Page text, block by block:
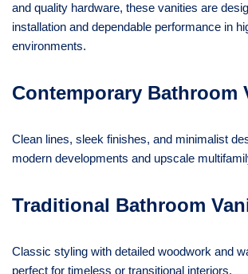
and quality hardware, these vanities are
installation and dependable performance in
environments.
Contemporary Bathroom
Clean lines, sleek finishes, and minimalist
modern developments and upscale
Traditional Bathroom
Classic styling with detailed woodwork and
perfect for timeless or transitional interiors.